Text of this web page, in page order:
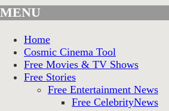
MENU
Home
Cosmic Cinema Tool
Free Movies & TV Shows
Free Stories
Free Entertainment News
Free CelebrityNews